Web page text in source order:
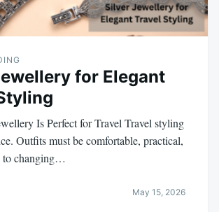
for Elegant
Is Perfect for Travel Travel styling
Outfits must be comfortable, practical,
to changing…
May 15, 2026